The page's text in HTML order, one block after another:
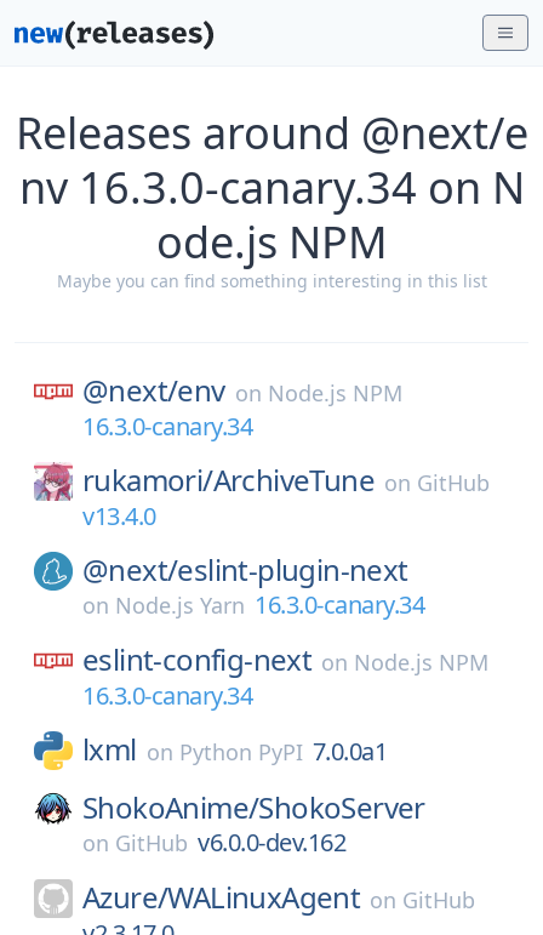
Releases around @next/e
nv 16.3.0-canary.34 on N
ode.js NPM
Maybe you can find something interesting in this list
@next/env on Node.js NPM
16.3.0-canary.34
rukamori/ArchiveTune on GitHub
v13.4.0
@next/eslint-plugin-next
on Node.js Yarn 16.3.0-canary.34
eslint-config-next on Node.js NPM
16.3.0-canary.34
lxml on Python PyPI 7.0.0a1
ShokoAnime/ShokoServer
on GitHub v6.0.0-dev.162
Azure/WALinuxAgent on GitHub